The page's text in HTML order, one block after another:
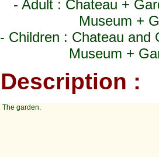
- Adult : Chateau +
Museum +
- Children : Chateau and
Museum +
Description :
The garden.